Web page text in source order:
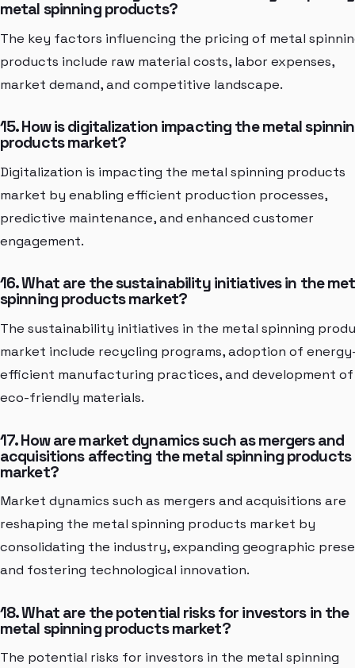
metal spinning products?
The key factors influencing the pricing of metal
products include raw material costs, labor expenses,
market demand, and competitive landscape.
15. How is digitalization impacting the metal
products market?
Digitalization is impacting the metal spinning products
market by enabling efficient production processes,
predictive maintenance, and enhanced customer
engagement.
16. What are the sustainability initiatives in the
spinning products market?
The sustainability initiatives in the metal spinning
market include recycling programs, adoption of
efficient manufacturing practices, and development of
eco-friendly materials.
17. How are market dynamics such as mergers and
acquisitions affecting the metal spinning products
market?
Market dynamics such as mergers and acquisitions are
reshaping the metal spinning products market by
consolidating the industry, expanding geographic
and fostering technological innovation.
18. What are the potential risks for investors in the
metal spinning products market?
The potential risks for investors in the metal spinning